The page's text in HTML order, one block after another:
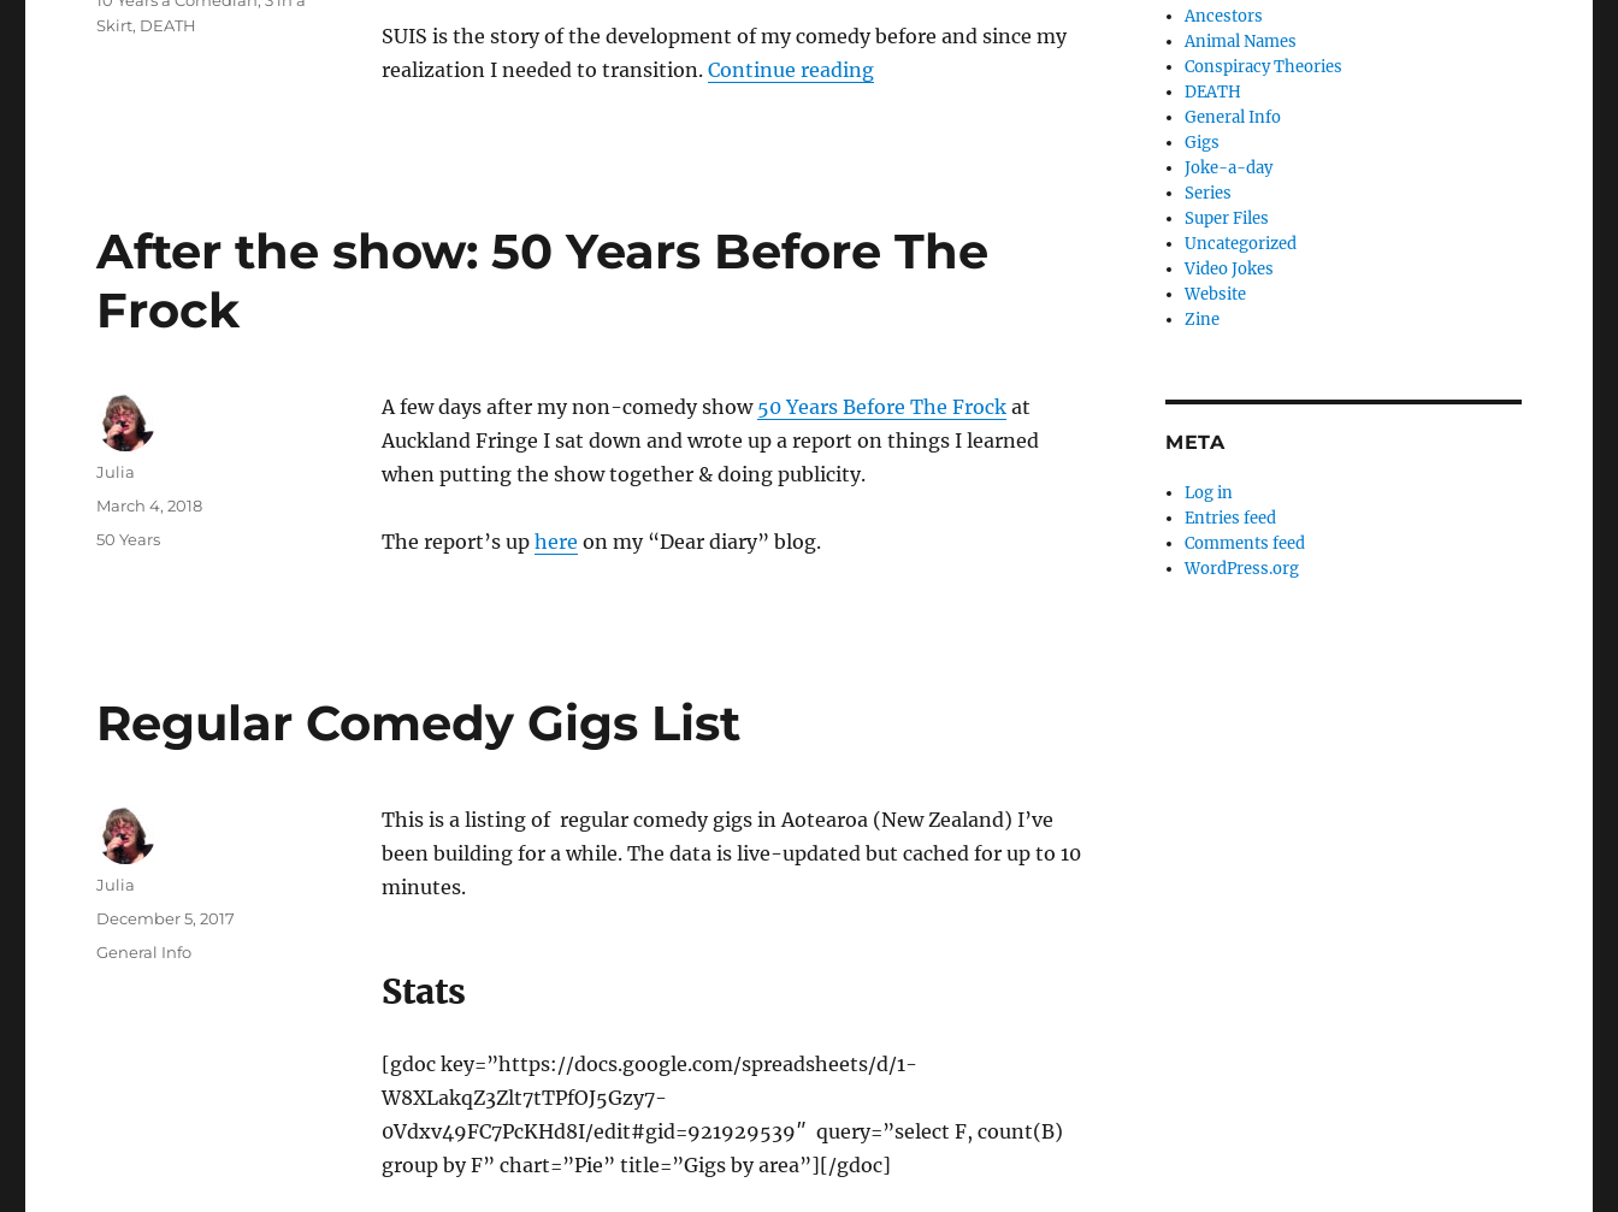
SUIS is the story of the development of my comedy before and since my
realization I needed to transition. Continue reading“Stand-up in a skirt early planning”
Skirt, DEATH
After the show: 50 Years Before The
Frock
A few days after my non-comedy show 50 Years Before The Frockat
Auckland Fringe I sat down and wrote up a report on things I learned
when putting the show together & doing publicity.
The report’s up here on my “Dear diary” blog.
Author
Julia
Posted
March 4, 2018
Categories
50 Years
Regular Comedy Gigs List
This is a listing of regular comedy gigs in Aotearoa (New Zealand) I’ve
been building for a while. The data is live-updated but cached for up to 10
minutes.
Stats
[gdoc key=”https://docs.google.com/spreadsheets/d/1-
W8XLakqZ3Zlt7tTPfOJ5Gzy7-
0Vdxv49FC7PcKHd8I/edit#gid=921929539″ query=”select F, count(B)
group by F” chart=”Pie” title=”Gigs by area”][/gdoc]
Author
Julia
Posted
December 5, 2017
Categories
General Info
Ancestors
Animal Names
Conspiracy Theories
DEATH
General Info
Gigs
Joke-a-day
Series
Super Files
Uncategorized
Video Jokes
Website
Zine
META
Log in
Entries feed
Comments feed
WordPress.org